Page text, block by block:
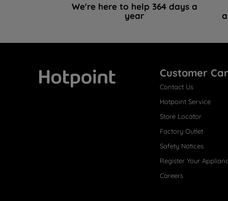
We're here to help 364 days a
year
Customer
Contact Us
Hotpoint Service
Store Locator
Factory Outlet
Safety Notices
Register Your
Careers